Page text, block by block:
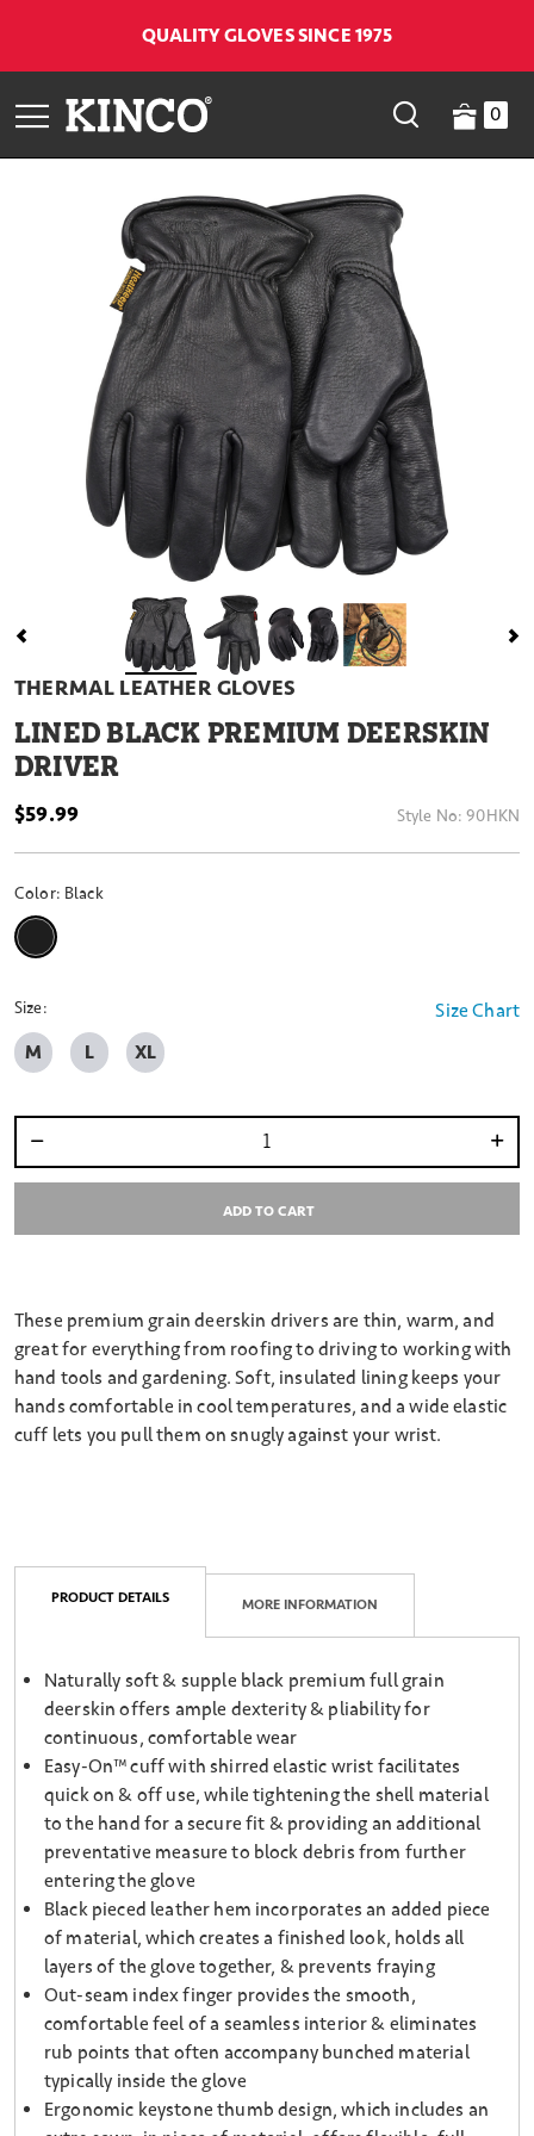
QUALITY GLOVES SINCE 1975
0
THERMAL LEATHER GLOVES
LINED BLACK PREMIUM DEERSKIN
DRIVER
$59.99 Style No:90HKN
Color: Black
Size Chart
Size:
M L XL
ADD TO CART
These premium grain deerskin drivers are thin, warm, and
great for everything from roofing to driving to working with
hand tools and gardening. Soft, insulated lining keeps your
hands comfortable in cool temperatures, and a wide elastic
cuff lets you pull them on snugly against your wrist.
PRODUCT DETAILS MORE INFORMATION
Naturally soft & supple black premium full grain
deerskin offers ample dexterity & pliability for
continuous, comfortable wear
Easy-On™ cuff with shirred elastic wrist facilitates
quick on & off use, while tightening the shell material
to the hand for a secure fit & providing an additional
preventative measure to block debris from further
entering the glove
Black pieced leather hem incorporates an added piece
of material, which creates a finished look, holds all
layers of the glove together, & prevents fraying
Out-seam index finger provides the smooth,
comfortable feel of a seamless interior & eliminates
rub points that often accompany bunched material
typically inside the glove
Ergonomic keystone thumb design, which includes an